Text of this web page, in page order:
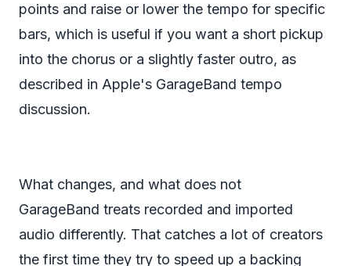
points and raise or lower the tempo for specific
bars, which is useful if you want a short pickup
into the chorus or a slightly faster outro, as
described in Apple's GarageBand tempo
discussion.
What changes, and what does not
GarageBand treats recorded and imported
audio differently. That catches a lot of creators
the first time they try to speed up a backing